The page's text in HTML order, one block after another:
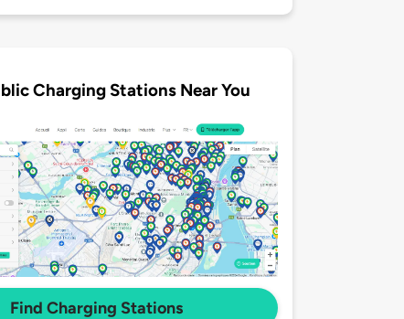
Charging Stations Near You
Find Charging Stations